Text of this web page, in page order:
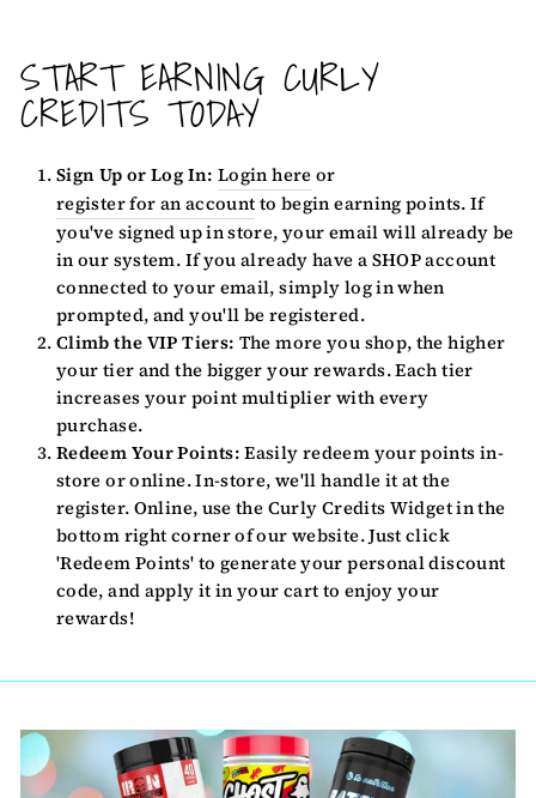
START EARNING CURLY
CREDITS TODAY
Sign Up or Log In: Login here or
register for an account to begin earning points. If
you've signed up in store, your email will already be
in our system. If you already have a SHOP account
connected to your email, simply log in when
prompted, and you'll be registered.
Climb the VIP Tiers: The more you shop, the higher
your tier and the bigger your rewards. Each tier
increases your point multiplier with every
purchase.
Redeem Your Points: Easily redeem your points in-
store or online. In-store, we'll handle it at the
register. Online, use the Curly Credits Widget in the
bottom right corner of our website. Just click
'Redeem Points' to generate your personal discount
code, and apply it in your cart to enjoy your
rewards!